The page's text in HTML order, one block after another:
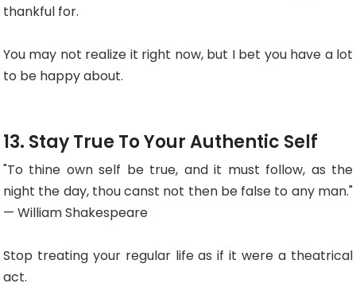
thankful for.
You may not realize it right now, but I bet you have a lot
to be happy about.
13. Stay True To Your Authentic Self
"To thine own self be true, and it must follow, as the
night the day, thou canst not then be false to any man."
— William Shakespeare
Stop treating your regular life as if it were a theatrical
act.